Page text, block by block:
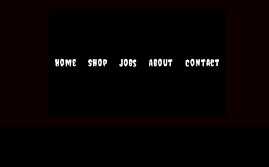
Home Shop Jobs About Contact